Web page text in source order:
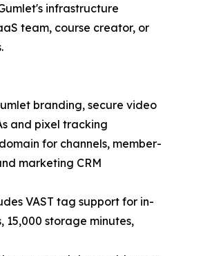
infrastructure
team, course creator, or
branding, secure video
and pixel tracking
for channels, member-
marketing CRM
VAST tag support for in-
storage minutes,